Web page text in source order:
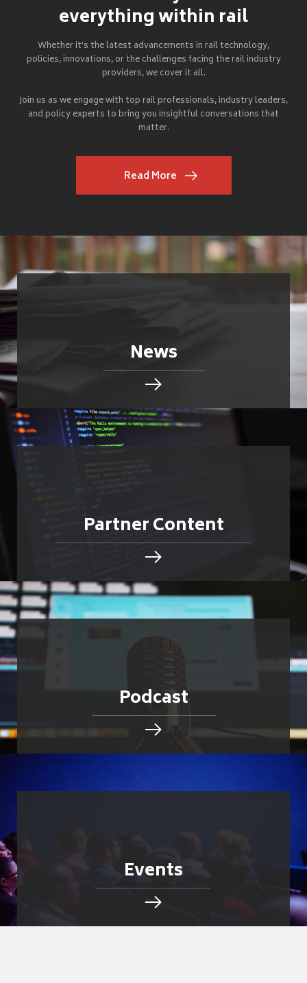
everything within rail
Whether it's the latest advancements in rail technology,
policies, innovations, or the challenges facing the rail industry
providers, we cover it all.
Join us as we engage with top rail professionals, industry leaders,
and policy experts to bring you insightful conversations that
matter.
Read More
News
Partner Content
Podcast
Events